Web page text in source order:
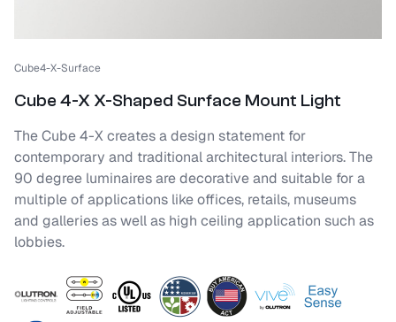
Cube4-X-Surface
Cube 4-X X-Shaped Surface Mount Light
The Cube 4-X creates a design statement for
contemporary and traditional architectural interiors. The
90 degree luminaires are decorative and suitable for a
multiple of applications like offices, retails, museums
and galleries as well as high ceiling application such as
lobbies.